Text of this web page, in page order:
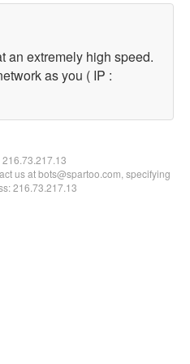
an extremely high speed.
as you ( IP :
216.73.217.13
us at bots@spartoo.com, specifying
216.73.217.13